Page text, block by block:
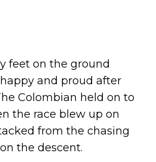
feet on the ground
and proud after
Colombian held on to
the race blew up on
from the chasing
the descent.